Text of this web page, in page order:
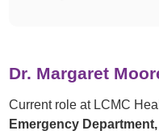
Dr. Margaret
Current role at LCMC
Emergency